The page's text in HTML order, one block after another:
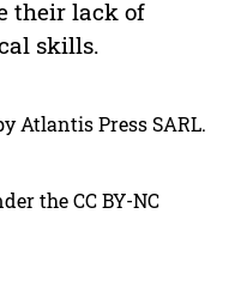
their lack of
skills.
Atlantis Press SARL.
the CC BY-NC